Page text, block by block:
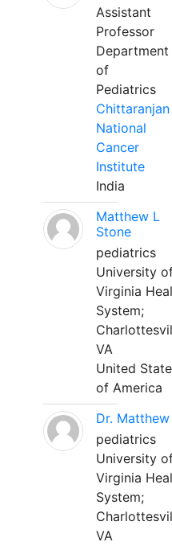
Assistant
Professor
Department
of
Pediatrics
Chittaranjan
National
Cancer
Institute
India
Matthew L
Stone
pediatrics
University
Virginia
System;
VA
United
of America
Dr. Matthew
pediatrics
University
Virginia
System;
VA